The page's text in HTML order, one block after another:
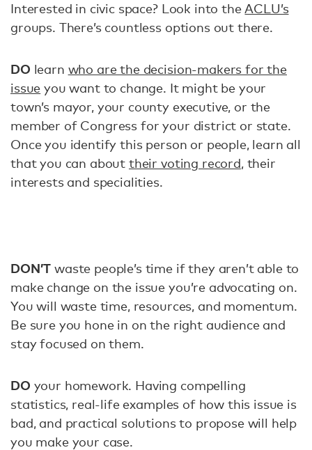
Interested in civic space? Look into the ACLU’s
groups. There’s countless options out there.
DO learn who are the decision-makers for the
issue you want to change. It might be your
town’s mayor, your county executive, or the
member of Congress for your district or state.
Once you identify this person or people, learn all
that you can about their voting record, their
interests and specialities.
DON’T waste people’s time if they aren’t able to
make change on the issue you’re advocating on.
You will waste time, resources, and momentum.
Be sure you hone in on the right audience and
stay focused on them.
DO your homework. Having compelling
statistics, real-life examples of how this issue is
bad, and practical solutions to propose will help
you make your case.